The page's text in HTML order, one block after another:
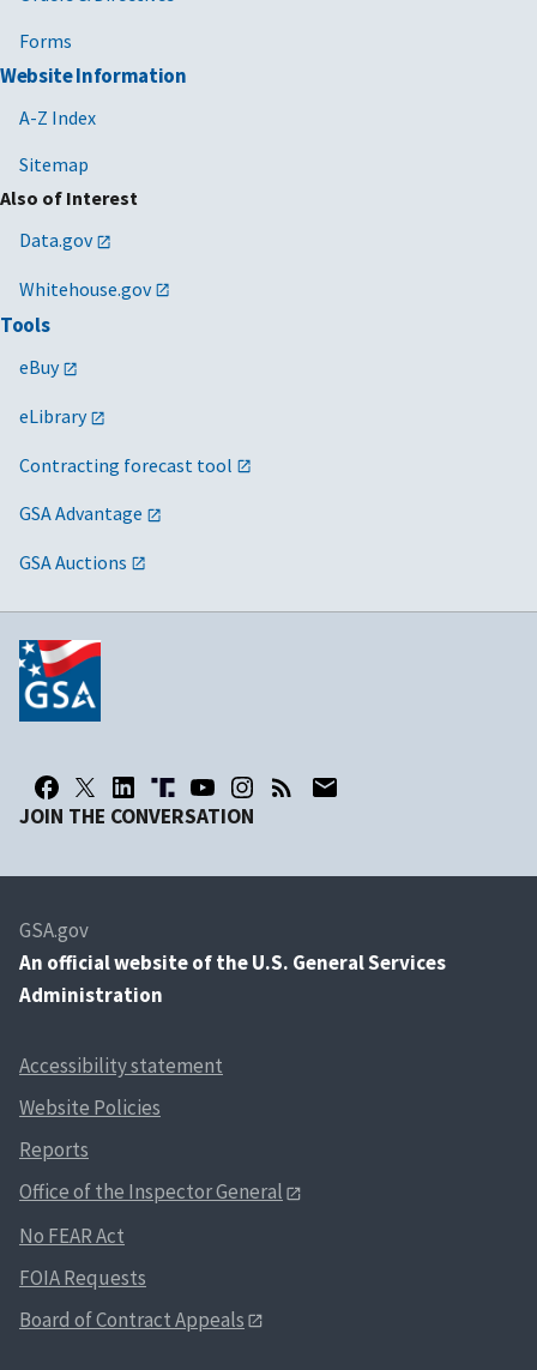
Forms
Website Information
A-Z Index
Sitemap
Also of Interest
Data.gov
Whitehouse.gov
Tools
eBuy
eLibrary
Contracting forecast tool
GSA Advantage
GSA Auctions
JOIN THE CONVERSATION
GSA.gov
An official website of the U.S. General Services
Administration
Accessibility statement
Website Policies
Reports
Office of the Inspector General
No FEAR Act
FOIA Requests
Board of Contract Appeals